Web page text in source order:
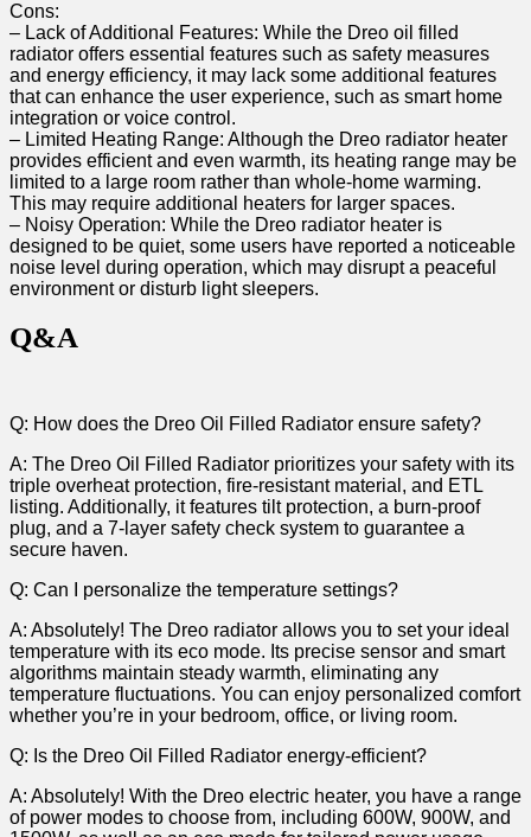
Cons:
– Lack of Additional Features: While the Dreo oil filled
radiator offers​ essential ​features such as safety measures
and‍ energy efficiency, it may lack some additional features
that ‌can enhance the user experience, such⁣ as smart home
integration or ⁤voice control.
– Limited Heating Range: Although‍ the Dreo radiator heater
⁤provides efficient and even warmth, its heating range may be
limited to⁣ a large room rather⁢ than whole-home warming.
This may require additional heaters for larger spaces.
– Noisy Operation: While the Dreo ⁤radiator heater is
designed to be quiet, some users have reported a noticeable
noise level during operation, which may disrupt a peaceful
environment or disturb light ⁢sleepers.⁣
Q&A
Q: How does‌ the Dreo Oil Filled‍ Radiator ensure safety?
A: The Dreo Oil Filled Radiator prioritizes ⁣your ⁢safety⁤ with its
triple overheat protection, fire-resistant⁢ material, and ETL
listing. Additionally, it features tilt protection, a burn-proof
plug, and a ⁤7-layer safety‍ check ​system to guarantee a
secure haven.
Q: Can ‍I personalize the ‍temperature settings?
A:⁢ Absolutely! The Dreo radiator allows you to set your ideal
temperature with its eco mode. Its precise sensor and smart
algorithms‍ maintain steady warmth, eliminating any
temperature fluctuations. You can enjoy personalized comfort
⁣whether you’re in⁢ your bedroom, office, or living ⁣room.
Q: Is the Dreo Oil Filled Radiator energy-efficient?
A: Absolutely! With the Dreo electric heater, you have a range
of power modes to choose from, including 600W, 900W, and